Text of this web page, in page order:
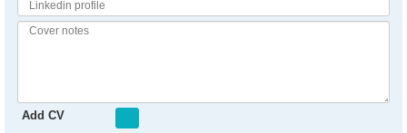
Experience
Profile
Add CV